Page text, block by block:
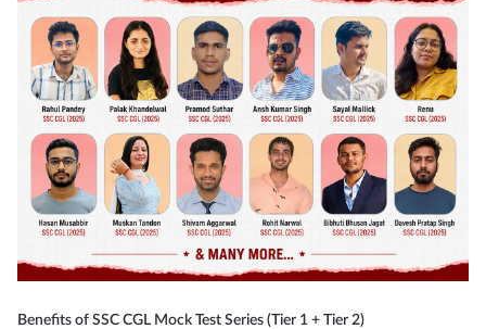
Benefits of SSC CGL Mock Test Series (Tier 1 + Tier 2)